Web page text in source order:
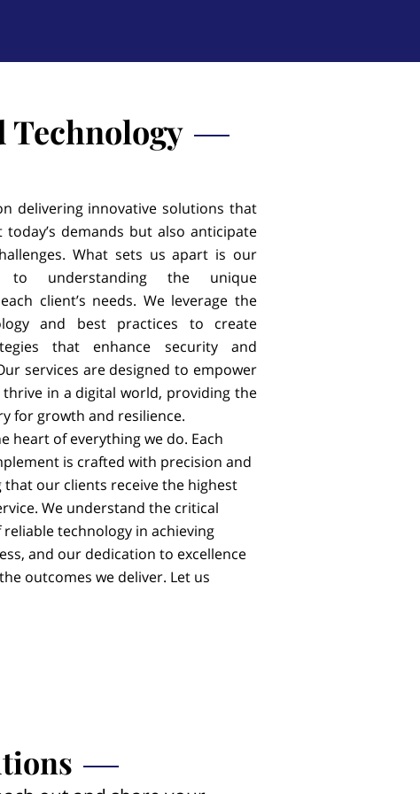
Technology
delivering innovative solutions that
demands but also anticipate
What sets us apart is our
to understanding the unique
client’s needs. We leverage the
and best practices to create
that enhance security and
services are designed to empower
thrive in a digital world, providing the
for growth and resilience.
heart of everything we do. Each
is crafted with precision and
that our clients receive the highest
We understand the critical
technology in achieving
and our dedication to excellence
outcomes we deliver. Let us